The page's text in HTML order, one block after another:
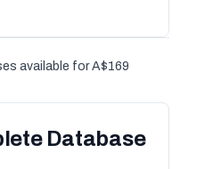
available for A$169
Database